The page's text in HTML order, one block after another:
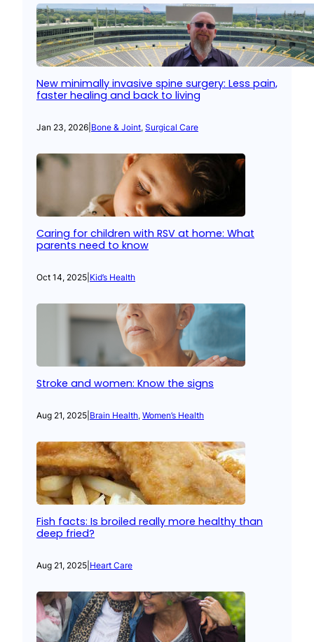
New minimally invasive spine surgery: Less pain,
faster healing and back to living
Jan 23, 2026 Bone & Joint, Surgical Care
Caring for children with RSV at home: What
parents need to know
Oct 14, 2025 Kid’s Health
Stroke and women: Know the signs
Aug 21, 2025 Brain Health, Women’s Health
Fish facts: Is broiled really more healthy than
deep fried?
Aug 21, 2025 Heart Care